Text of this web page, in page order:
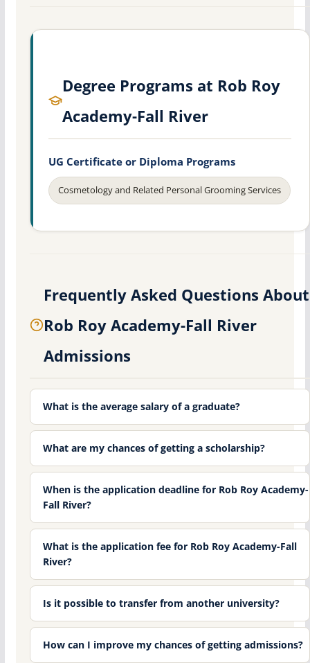
Degree Programs at Rob Roy
Academy-Fall River
UG Certificate or Diploma Programs
Cosmetology and Related Personal Grooming Services
Frequently Asked Questions About
Rob Roy Academy-Fall River
Admissions
What is the average salary of a graduate?
What are my chances of getting a scholarship?
When is the application deadline for Rob Roy Academy-
Fall River?
What is the application fee for Rob Roy Academy-Fall
River?
Is it possible to transfer from another university?
How can I improve my chances of getting admissions?